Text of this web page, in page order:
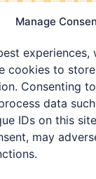
Manage
experiences,
cookies to
Consenting
data
IDs on this
may
Silicon.